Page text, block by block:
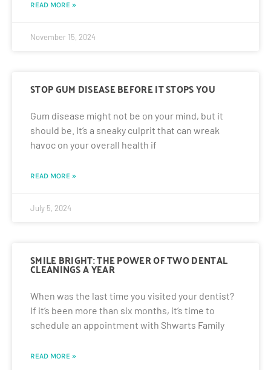
READ MORE »
November 15, 2024
STOP GUM DISEASE BEFORE IT STOPS YOU
Gum disease might not be on your mind, but it
should be. It’s a sneaky culprit that can wreak
havoc on your overall health if
READ MORE »
July 5, 2024
SMILE BRIGHT: THE POWER OF TWO DENTAL
CLEANINGS A YEAR
When was the last time you visited your dentist?
If it’s been more than six months, it’s time to
schedule an appointment with Shwarts Family
READ MORE »